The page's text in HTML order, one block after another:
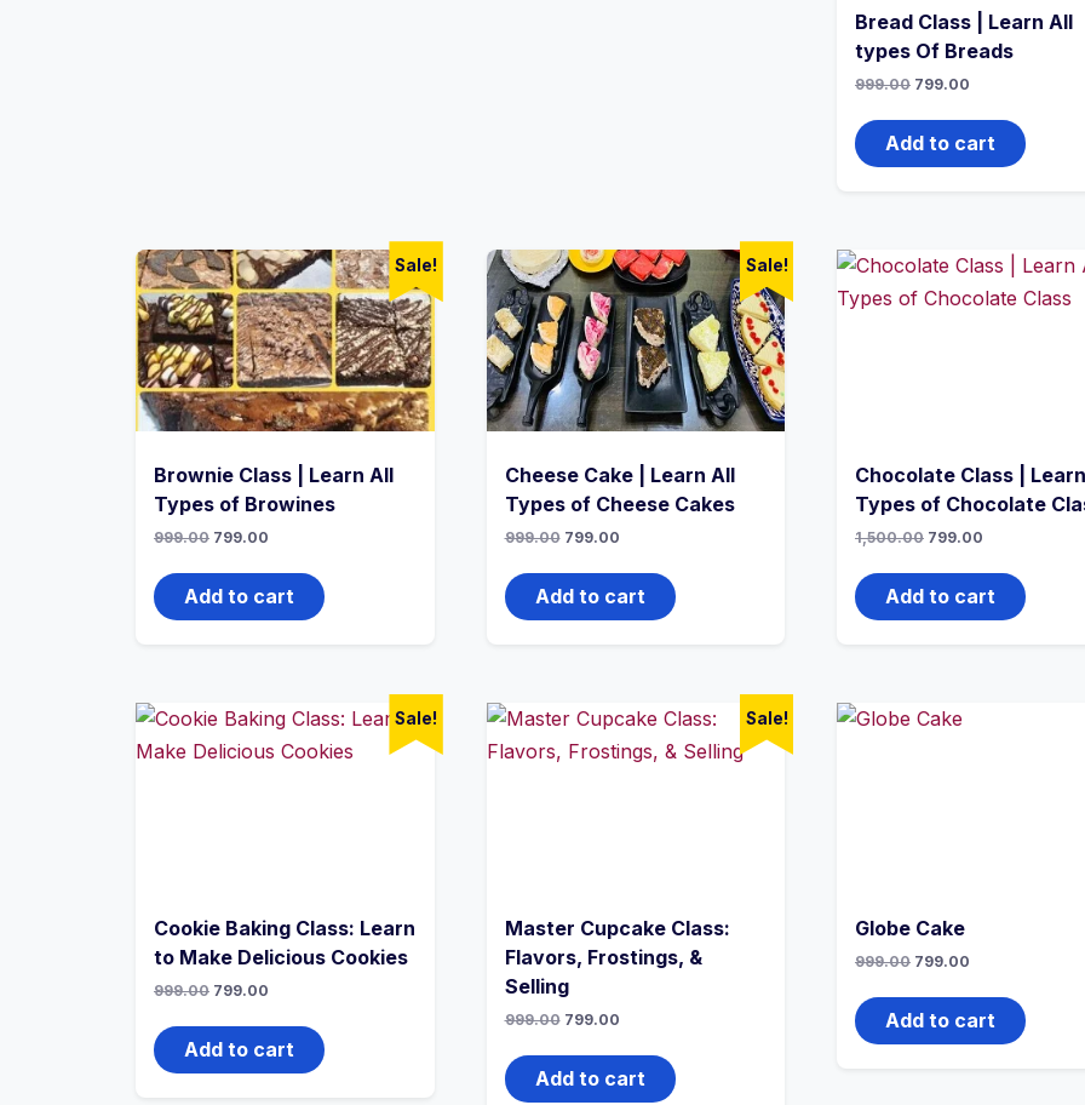
Bread Class | Learn All
types Of Breads
999.00 799.00
Add to cart
Sale!
Brownie Class | Learn All
Types of Browines
999.00 799.00
Add to cart
Sale!
Cheese Cake | Learn All
Types of Cheese Cakes
999.00 799.00
Add to cart
Chocolate Class |
Types of Chocolate
1,500.00 799.00
Add to cart
Sale!
Cookie Baking Class: Learn
to Make Delicious Cookies
999.00 799.00
Add to cart
Sale!
Master Cupcake Class:
Flavors, Frostings, &
Selling
999.00 799.00
Add to cart
Globe Cake
999.00 799.00
Add to cart